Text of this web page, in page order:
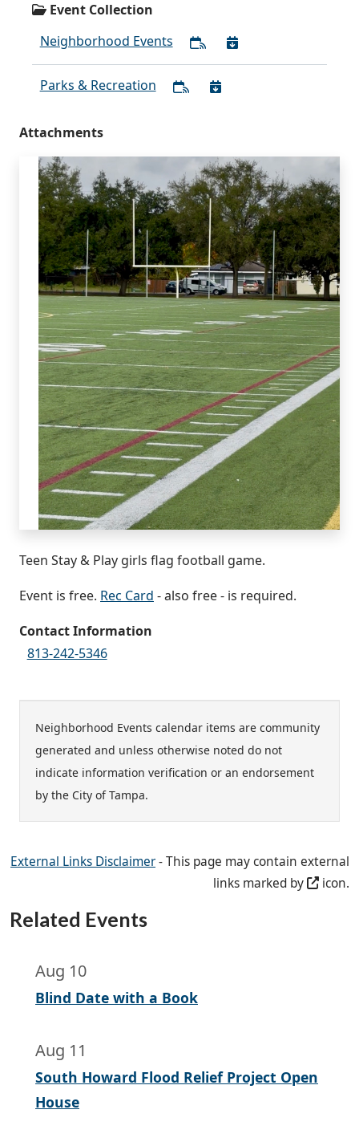
Event Collection
Neighborhood Events
Parks & Recreation
Attachments
Teen Stay & Play girls flag football game.
Event is free. Rec Card - also free - is required.
Contact Information
813-242-5346
Neighborhood Events calendar items are community
generated and unless otherwise noted do not
indicate information verification or an endorsement
by the City of Tampa.
External Links Disclaimer- This page may contain external
links marked by
icon.
Related Events
Aug 10
Blind Date with a Book
Aug 11
South Howard Flood Relief Project Open
House